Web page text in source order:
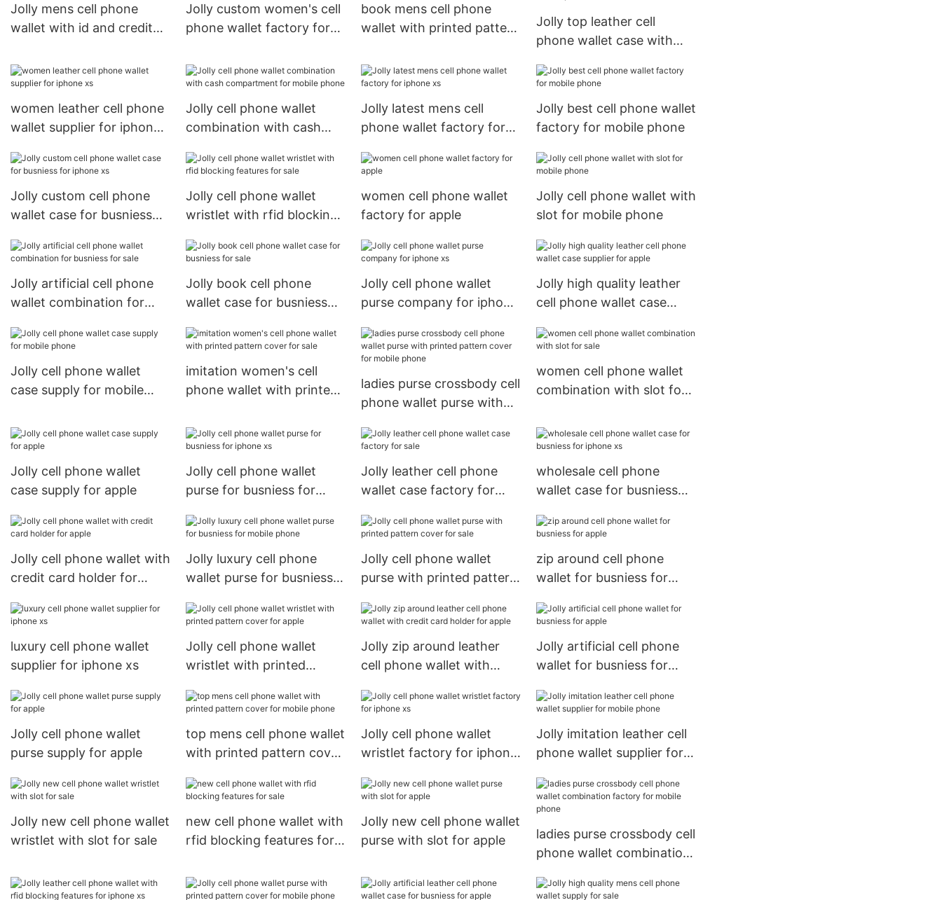
Jolly mens cell phone
wallet with id and credit
Jolly custom women's cell
phone wallet factory for
book mens cell phone
wallet with printed pattern
Jolly top leather cell
phone wallet case with
mobile phone
women leather cell phone
wallet supplier for iphone
Jolly cell phone wallet
combination with cash
phone
Jolly latest mens cell
phone wallet factory for
Jolly best cell phone wallet
factory for mobile phone
Jolly custom cell phone
wallet case for busniess
Jolly cell phone wallet
wristlet with rfid blocking
women cell phone wallet
factory for apple
Jolly cell phone wallet with
slot for mobile phone
Jolly artificial cell phone
wallet combination for
Jolly book cell phone
wallet case for busniess
Jolly cell phone wallet
purse company for iphone
Jolly high quality leather
cell phone wallet case
Jolly cell phone wallet
case supply for mobile
imitation women's cell
phone wallet with printed
ladies purse crossbody cell
phone wallet purse with
mobile phone
women cell phone wallet
combination with slot for
Jolly cell phone wallet
case supply for apple
Jolly cell phone wallet
purse for busniess for
Jolly leather cell phone
wallet case factory for
wholesale cell phone
wallet case for busniess
Jolly cell phone wallet with
credit card holder for
Jolly luxury cell phone
wallet purse for busniess
Jolly cell phone wallet
purse with printed pattern
zip around cell phone
wallet for busniess for
luxury cell phone wallet
supplier for iphone xs
Jolly cell phone wallet
wristlet with printed
Jolly zip around leather
cell phone wallet with
apple
Jolly artificial cell phone
wallet for busniess for
Jolly cell phone wallet
purse supply for apple
top mens cell phone wallet
with printed pattern cover
Jolly cell phone wallet
wristlet factory for iphone
Jolly imitation leather cell
phone wallet supplier for
Jolly new cell phone wallet
wristlet with slot for sale
new cell phone wallet with
rfid blocking features for
Jolly new cell phone wallet
purse with slot for apple
ladies purse crossbody cell
phone wallet combination